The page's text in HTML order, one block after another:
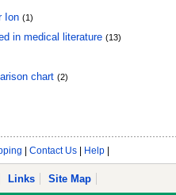
Ion (1)
in medical literature (13)
chart (2)
Contact Us Help
Links Site Map